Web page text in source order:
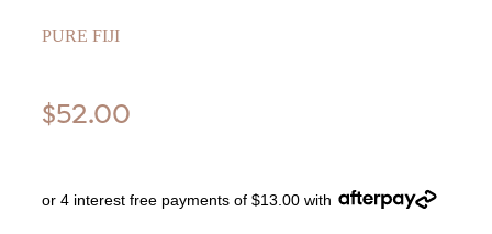
PURE FIJI
$52.00
or 4 interest free payments of $13.00 with